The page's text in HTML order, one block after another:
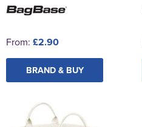
From: £2.90
BRAND & BUY